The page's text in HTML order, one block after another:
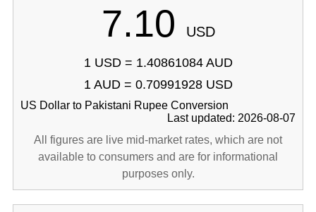
7.10 USD
1 USD = 1.40861084 AUD
1 AUD = 0.70991928 USD
US Dollar to Pakistani Rupee Conversion
Last updated: 2026-08-07
All figures are live mid-market rates, which are not
available to consumers and are for informational
purposes only.